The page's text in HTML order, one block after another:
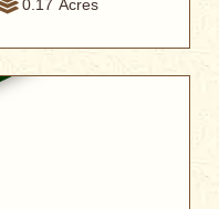
0.17 Acres